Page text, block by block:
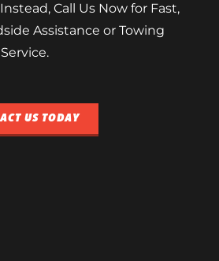
Call Us Now for Fast,
Assistance or Towing
Service.
US TODAY